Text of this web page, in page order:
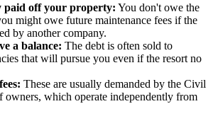
paid off your property: You don't owe the
might owe future maintenance fees if the
by another company.
a balance: The debt is often sold to
that will pursue you even if the resort no
These are usually demanded by the Civil
owners, which operate independently from